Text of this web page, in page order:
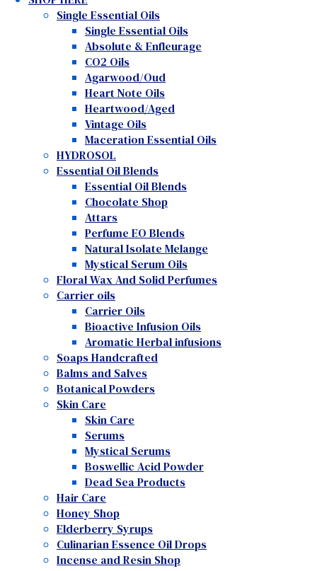
Single Essential Oils
Single Essential Oils
Absolute & Enfleurage
CO2 Oils
Agarwood/Oud
Heart Note Oils
Heartwood/Aged
Vintage Oils
Maceration Essential Oils
HYDROSOL
Essential Oil Blends
Essential Oil Blends
Chocolate Shop
Attars
Perfume EO Blends
Natural Isolate Melange
Mystical Serum Oils
Floral Wax And Solid Perfumes
Carrier oils
Carrier Oils
Bioactive Infusion Oils
Aromatic Herbal infusions
Soaps Handcrafted
Balms and Salves
Botanical Powders
Skin Care
Skin Care
Serums
Mystical Serums
Boswellic Acid Powder
Dead Sea Products
Hair Care
Honey Shop
Elderberry Syrups
Culinarian Essence Oil Drops
Incense and Resin Shop